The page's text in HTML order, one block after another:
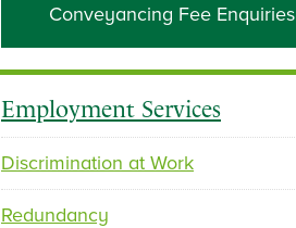
Conveyancing Fee Enquiries
Employment Services
Discrimination at Work
Redundancy